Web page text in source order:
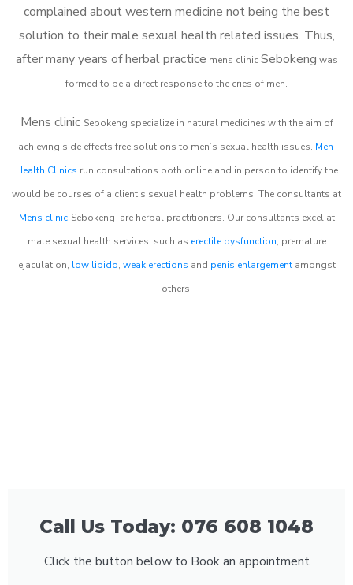
complained about western medicine not being the best
solution to their male sexual health related issues. Thus,
after many years of herbal practice mens clinicSebokeng was
formed to be a direct response to the cries of men.
Mens clinic Sebokeng specialize in natural medicines with the aim of
achieving side effects free solutions to men’s sexual health issues. Men
Health Clinics run consultations both online and in person to identify the
would be courses of a client’s sexual health problems. The consultants at
Mens clinic Sebokeng are herbal practitioners. Our consultants excel at
male sexual health services, such as erectile dysfunction, premature
ejaculation, low libido, weak erections and penis enlargementamongst
others.
Call Us Today: 076 608 1048
Click the button below to Book an appointment